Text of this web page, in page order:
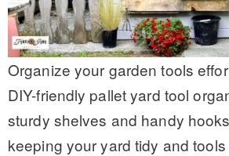
Organize your garden tools
DIY-friendly pallet yard tool
sturdy shelves and handy
keeping your yard tidy and